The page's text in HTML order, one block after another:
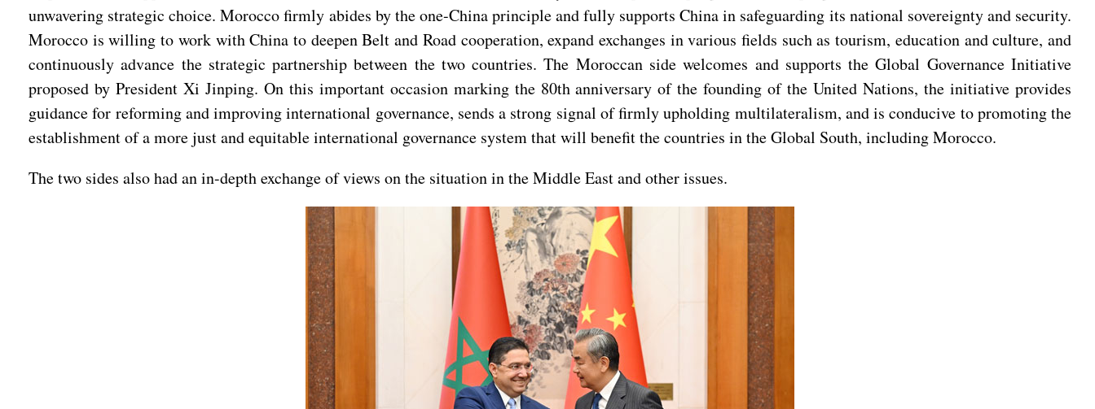
unwavering strategic choice. Morocco firmly abides by the one-China principle and fully supports China in safeguarding its national sovereignty and security.
Morocco is willing to work with China to deepen Belt and Road cooperation, expand exchanges in various fields such as tourism, education and culture, and
continuously advance the strategic partnership between the two countries. The Moroccan side welcomes and supports the Global Governance Initiative
proposed by President Xi Jinping. On this important occasion marking the 80th anniversary of the founding of the United Nations, the initiative provides
guidance for reforming and improving international governance, sends a strong signal of firmly upholding multilateralism, and is conducive to promoting the
establishment of a more just and equitable international governance system that will benefit the countries in the Global South, including Morocco.
The two sides also had an in-depth exchange of views on the situation in the Middle East and other issues.